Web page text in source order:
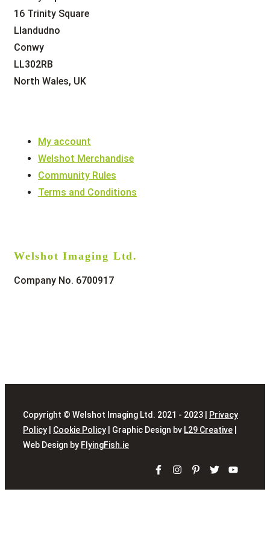
Welshot Imaging Ltd.
Company No. 6700917
My account
Welshot Merchandise
Community Rules
Terms and Conditions
16 Trinity Square
Llandudno
Conwy
LL302RB
North Wales, UK
Copyright © Welshot Imaging Ltd. 2021 - 2023 |
Privacy
Policy
Cookie Policy | Graphic Design bv L29 Creative
Web Design by FlyingFish.ie